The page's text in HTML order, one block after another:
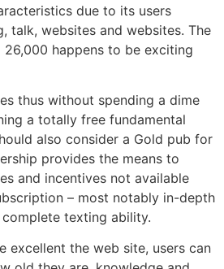
due to its users
talk, websites and websites. The
happens to be exciting
thus without spending a dime
a totally free fundamental
also consider a Gold pub for
provides the means to
and incentives not available
– most notably in-depth
texting ability.
excellent the web site, users can